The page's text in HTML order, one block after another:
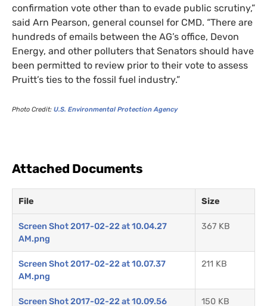
confirmation vote other than to evade public scrutiny,”
said Arn Pearson, general counsel for CMD. “There are
hundreds of emails between the AG’s office, Devon
Energy, and other polluters that Senators should have
been permitted to review prior to their vote to assess
Pruitt’s ties to the fossil fuel industry.”
Photo Credit: U.S. Environmental Protection Agency
Attached Documents
File Size
Screen Shot 2017-02-22 at 10.04.27
AM.png
367 KB
Screen Shot 2017-02-22 at 10.07.37
AM.png
211 KB
Screen Shot 2017-02-22 at 10.09.56 150 KB